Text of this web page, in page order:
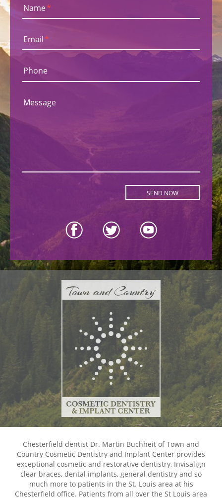
Name*
Email*
Phone
Message
Chesterfield dentist Dr. Martin Buchheit of Town and
Country Cosmetic Dentistry and Implant Center provides
exceptional cosmetic and restorative dentistry, Invisalign
clear braces, dental implants, general dentistry and so
much more to patients in the St. Louis area at his
Chesterfield office. Patients from all over the St Louis area